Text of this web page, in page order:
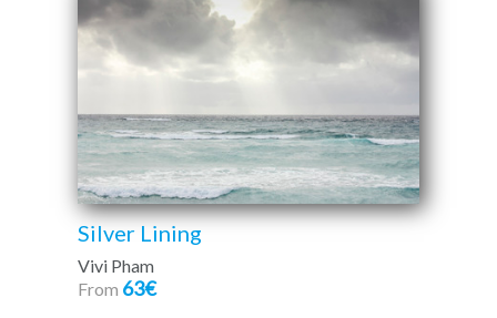
Silver Lining
Vivi Pham
From 63€